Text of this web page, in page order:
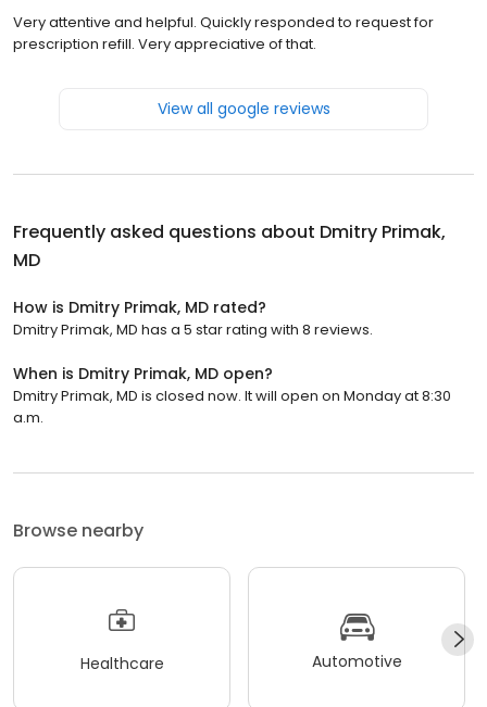
Very attentive and helpful. Quickly responded to request for
prescription refill. Very appreciative of that.
View all google reviews
Frequently asked questions about Dmitry Primak,
MD
How is Dmitry Primak, MD rated?
Dmitry Primak, MD has a 5 star rating with 8 reviews.
When is Dmitry Primak, MD open?
Dmitry Primak, MD is closed now. It will open on Monday at 8:30
a.m.
Browse nearby
Healthcare Automotive